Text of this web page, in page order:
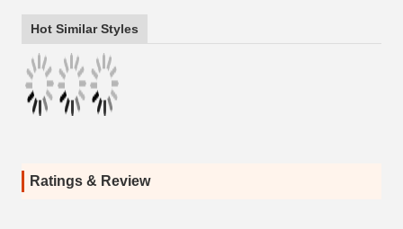
Hot Similar Styles
Ratings & Review